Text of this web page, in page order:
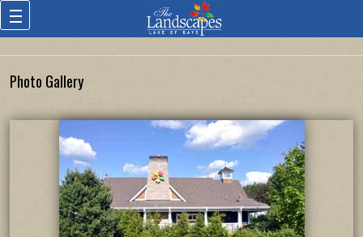
Photo Gallery